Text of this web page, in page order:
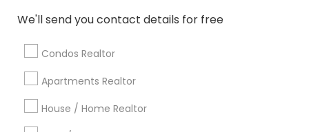
We'll send you contact details for free
Condos Realtor
Apartments Realtor
House / Home Realtor
Davis, CA
Elk Grove, CA
Citrus Heights, CA
Roseville, CA